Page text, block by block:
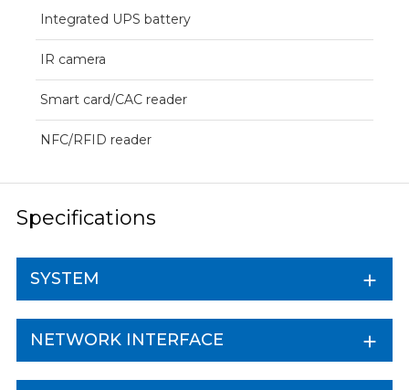
Integrated UPS battery
IR camera
Smart card/CAC reader
NFC/RFID reader
Specifications
SYSTEM
NETWORK INTERFACE